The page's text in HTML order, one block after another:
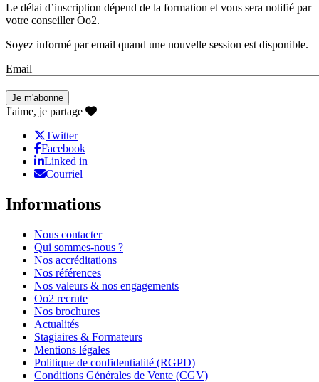
Le délai d’inscription dépend de la formation et vous sera notifié par
votre conseiller Oo2.
Soyez informé par email quand une nouvelle session est disponible.
Email
J'aime, je partage
Twitter
Facebook
Linked in
Courriel
Informations
Nous contacter
Qui sommes-nous ?
Nos accréditations
Nos références
Nos valeurs & nos engagements
Oo2 recrute
Nos brochures
Actualités
Stagiaires & Formateurs
Mentions légales
Politique de confidentialité (RGPD)
Conditions Générales de Vente (CGV)